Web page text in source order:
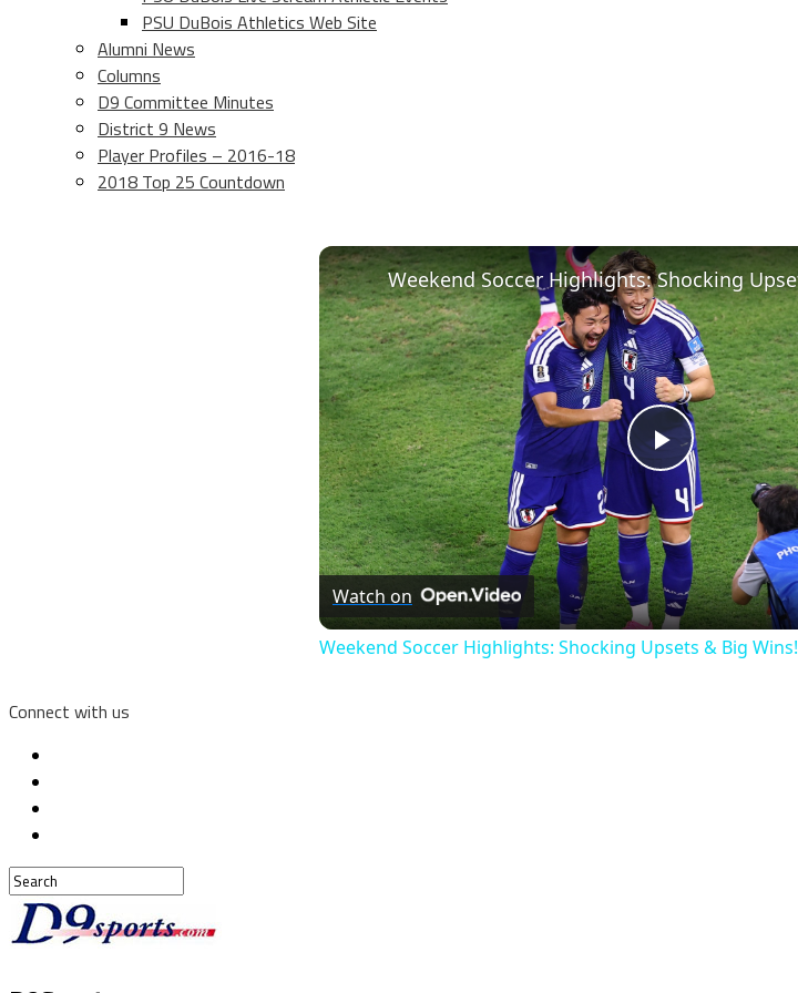
PSU DuBois Athletics Web Site
Alumni News
Columns
D9 Committee Minutes
District 9 News
Player Profiles – 2016-18
2018 Top 25 Countdown
Play
Video
Watch on
Weekend Soccer Highlights: Shocking Upsets & Big Wins!
Connect with us